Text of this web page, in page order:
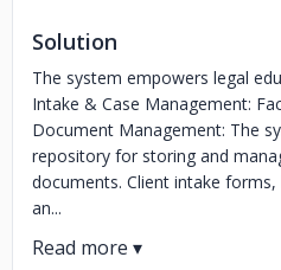
Solution
The system empowers legal
Intake & Case Management:
Document Management: The
repository for storing and
documents. Client intake
an...